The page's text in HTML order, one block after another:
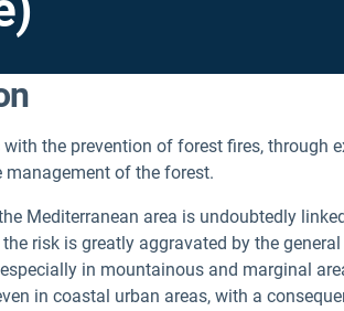
with the prevention of forest fires, through
management of the forest.
Mediterranean area is undoubtedly
risk is greatly aggravated by the
in mountainous and marginal
in coastal urban areas, with a